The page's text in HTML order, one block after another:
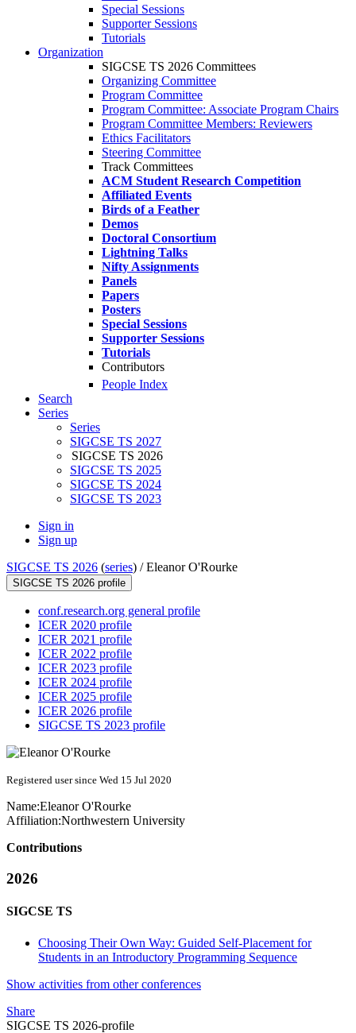
Special Sessions
Supporter Sessions
Tutorials
Organization
SIGCSE TS 2026 Committees
Organizing Committee
Program Committee
Program Committee: Associate Program Chairs
Program Committee Members: Reviewers
Ethics Facilitators
Steering Committee
Track Committees
ACM Student Research Competition
Affiliated Events
Birds of a Feather
Demos
Doctoral Consortium
Lightning Talks
Nifty Assignments
Panels
Papers
Posters
Special Sessions
Supporter Sessions
Tutorials
Contributors
People Index
Search
Series
Series
SIGCSE TS 2027
SIGCSE TS 2026
SIGCSE TS 2025
SIGCSE TS 2024
SIGCSE TS 2023
Sign in
Sign up
SIGCSE TS 2026 (series) /Eleanor O'Rourke
SIGCSE TS 2026 profile
conf.research.org general profile
ICER 2020 profile
ICER 2021 profile
ICER 2022 profile
ICER 2023 profile
ICER 2024 profile
ICER 2025 profile
ICER 2026 profile
SIGCSE TS 2023 profile
Registered user since Wed 15 Jul 2020
Name:Eleanor O'Rourke
Affiliation:Northwestern University
Contributions
2026
SIGCSE TS
Choosing Their Own Way: Guided Self-Placement for
Students in an Introductory Programming Sequence
Show activities from other conferences
Share
SIGCSE TS 2026-profile